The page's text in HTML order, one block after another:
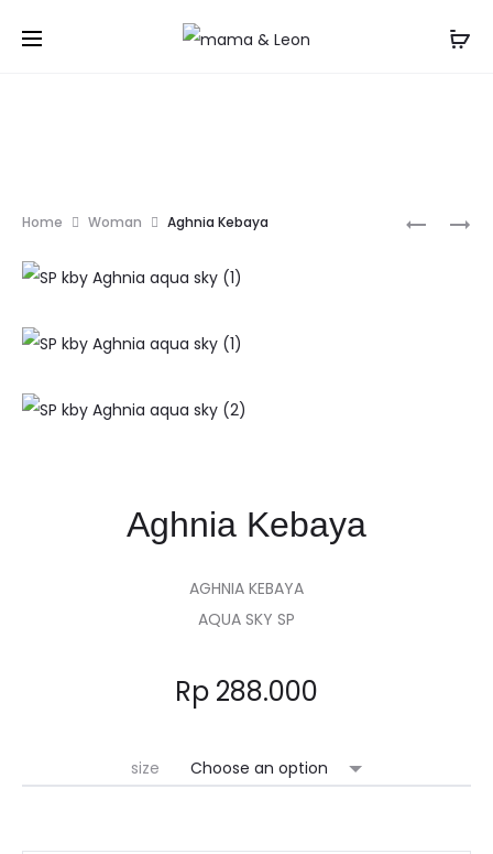
TANAYA
ARUM
Home Woman Aghnia Kebaya
Aghnia Kebaya
AGHNIA KEBAYA
AQUA SKY SP
Rp 288.000
size